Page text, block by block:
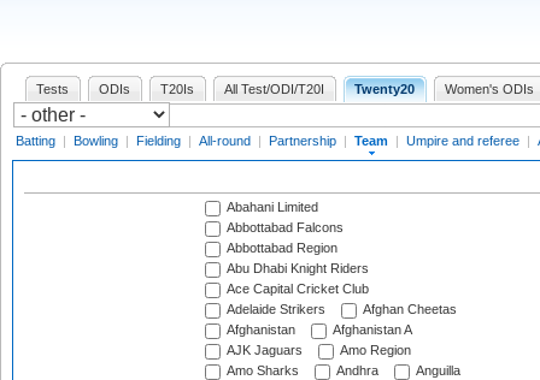
Tests ODIs T20Is All Test/ODI/T20I Twenty20 Women's ODIs
Batting | Bowling | Fielding | All-round | Partnership | Team | Umpire and referee |
Abahani Limited
Abbottabad Falcons
Abbottabad Region
Abu Dhabi Knight Riders
Ace Capital Cricket Club
Adelaide Strikers
Afghan Cheetas
Afghanistan
Afghanistan A
AJK Jaguars
Amo Region
Amo Sharks
Andhra
Anguilla